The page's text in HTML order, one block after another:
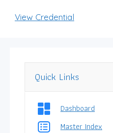
View Credential
Quick Links
Dashboard
Master Index